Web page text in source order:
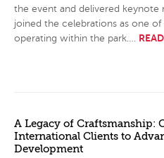
the event and delivered keynote
joined the celebrations as one
operating within the park….
A Legacy of Craftsmanship:
International Clients to
Development